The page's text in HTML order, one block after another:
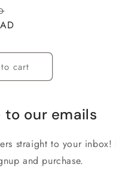
price
cart
to our emails
straight to your inbox!
and purchase.